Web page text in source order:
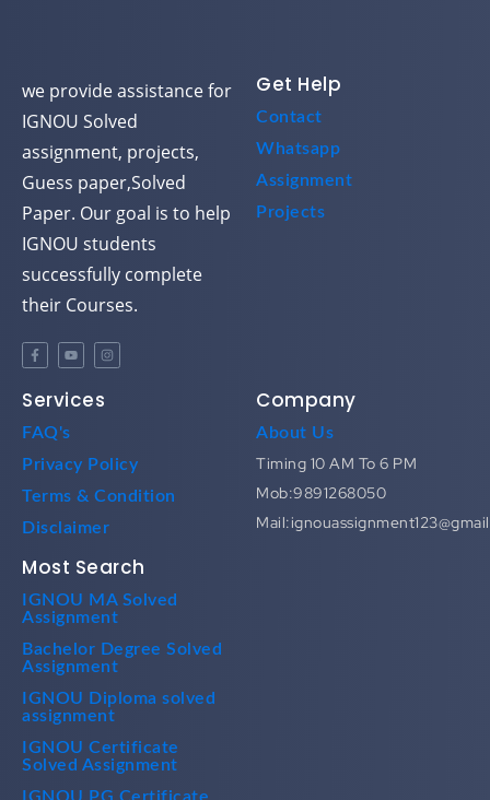
we provide assistance for
IGNOU Solved
assignment, projects,
Guess paper,Solved
Paper. Our goal is to help
IGNOU students
successfully complete
their Courses.
Get Help
Contact
Whatsapp
Assignment
Projects
Services
FAQ's
Privacy Policy
Terms & Condition
Disclaimer
Company
About Us
Timing 10 AM To 6 PM
Mob:9891268050
Most Search
IGNOU MA Solved
Assignment
Bachelor Degree Solved
Assignment
IGNOU Diploma solved
assignment
IGNOU Certificate
Solved Assignment